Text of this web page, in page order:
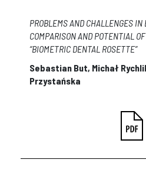
PROBLEMS AND CHALLENGES
COMPARISON AND POTENTIAL
“BIOMETRIC DENTAL ROSETTE”
Sebastian But, Michał
Przystańska